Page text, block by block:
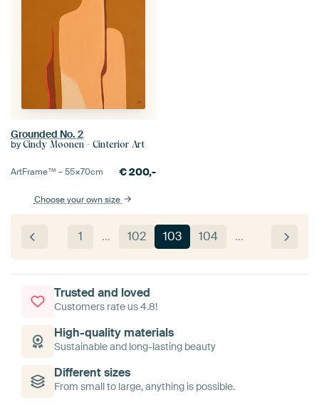
Grounded No. 2
by Cindy Moonen - Cinterior Art
ArtFrame™ –55×70cm €200,-
Choose your own size
1 … 102 103 104 …
Trusted and loved
Customers rate us 4.8!
High-quality materials
Sustainable and long-lasting beauty
Different sizes
From small to large, anything is possible.